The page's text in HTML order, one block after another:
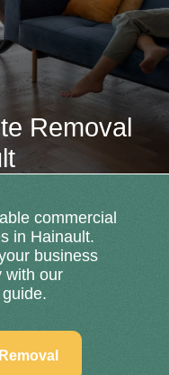
Removal
commercial
in Hainault.
business
with our